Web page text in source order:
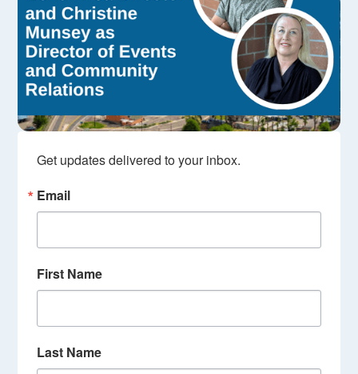
Get updates delivered to your inbox.
Email
First Name
Last Name